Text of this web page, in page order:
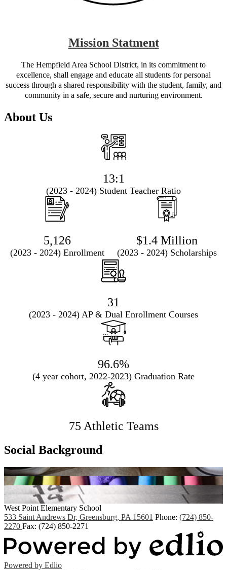
Mission Statment
The Hempfield Area School District, in its commitment to
excellence, shall engage and educate all students for personal
success through a shared responsibility with the student, family, and
community in a safe, secure and nurturing environment.
About Us
13:1
(2023 - 2024) Student Teacher Ratio
5,126
(2023 - 2024) Enrollment
$1.4 Million
(2023 - 2024) Scholarships
31
(2023 - 2024) AP & Dual Enrollment Courses
96.6%
(4 year cohort, 2022-2023) Graduation Rate
75 Athletic Teams
Social Background
West Point Elementary School
533 Saint Andrews Dr, Greensburg, PA 15601 Phone: (724) 850-
2270 Fax: (724) 850-2271
Powered by Edlio